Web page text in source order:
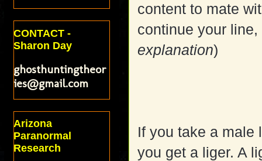
content to mate
continue your
explanation)
If you take a male
you get a liger. A
CONTACT -
Sharon Day
ghosthuntingtheor
ies@gmail.com
Arizona
Paranormal
Research